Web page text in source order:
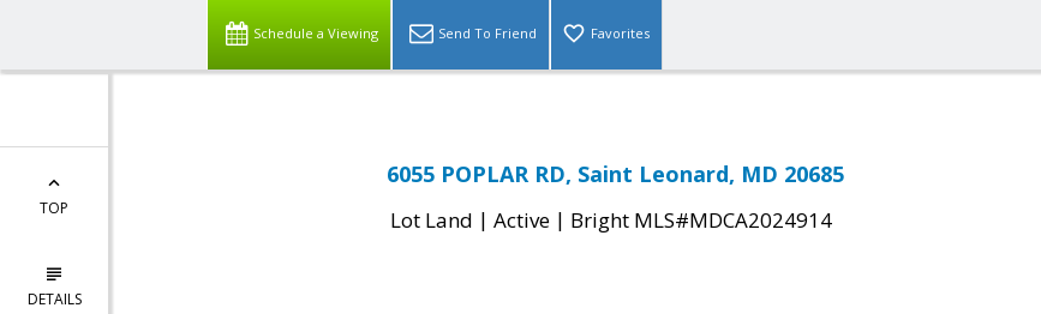
Schedule a Viewing Send To Friend Favorites
TOP
DETAILS
6055 POPLAR RD, Saint Leonard, MD 20685
Lot Land | Active | Bright MLS#MDCA2024914